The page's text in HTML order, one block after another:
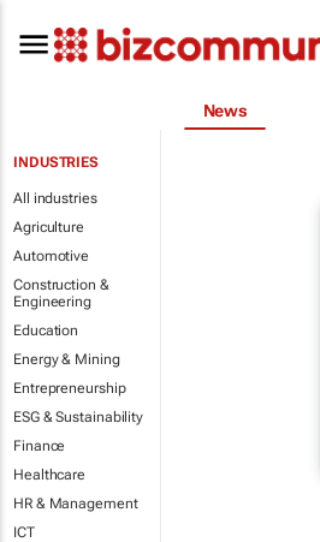
News
INDUSTRIES
All industries
Agriculture
Automotive
Construction &
Engineering
Education
Energy & Mining
Entrepreneurship
ESG & Sustainability
Finance
Healthcare
HR & Management
ICT